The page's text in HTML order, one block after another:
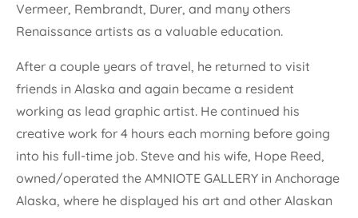
Vermeer, Rembrandt, Durer, and many others
Renaissance artists as a valuable education.
After a couple years of travel, he returned to visit
friends in Alaska and again became a resident
working as lead graphic artist. He continued his
creative work for 4 hours each morning before going
into his full-time job. Steve and his wife, Hope Reed,
owned/operated the AMNIOTE GALLERY in Anchorage
Alaska, where he displayed his art and other Alaskan